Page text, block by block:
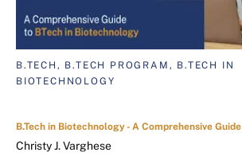
B.TECH, B.TECH PROGRAM, B.TECH IN
BIOTECHNOLOGY
B.Tech in Biotechnology - A Comprehensive Guide
Christy J. Varghese